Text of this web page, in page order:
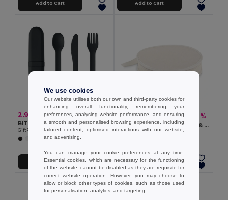
Add to Cart Add to Cart
2.95 €
BITEFUL Cutlery set and case in PLA
GiftRetail MO2743
+1 Colors
Add to Cart
18.93 €35.16 € -46%
HUDSON 2-Person Bamboo & Steel Picnic Tableware Set
GiftRetail MO6893
Add to Cart
We use cookies
Our website utilises both our own and third-party cookies for
enhancing overall functionality, remembering your
preferences, analysing website performance, and ensuring
a smooth and personalised browsing experience, including
tailored content, optimised interactions with our website,
and advertising.
You can manage your cookie preferences at any time.
Essential cookies, which are necessary for the functioning
of the website, cannot be disabled as they are requisite for
correct website operation. However, you may choose to
allow or block other types of cookies, such as those used
for personalisation, analytics, and targeting.